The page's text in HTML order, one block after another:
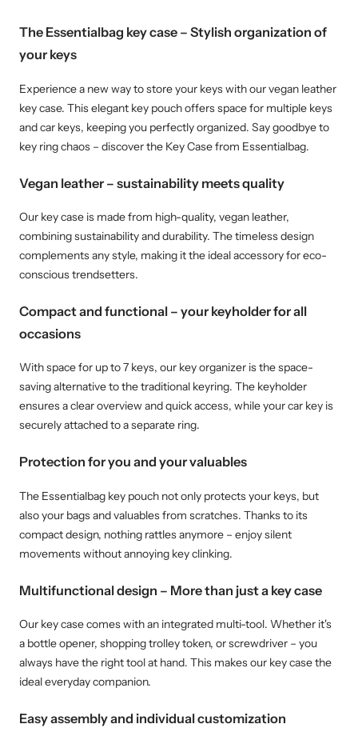
The Essentialbag key case – Stylish organization of
your keys
Experience a new way to store your keys with our vegan leather
key case. This elegant key pouch offers space for multiple keys
and car keys, keeping you perfectly organized. Say goodbye to
key ring chaos – discover the Key Case from Essentialbag.
Vegan leather – sustainability meets quality
Our key case is made from high-quality, vegan leather,
combining sustainability and durability. The timeless design
complements any style, making it the ideal accessory for eco-
conscious trendsetters.
Compact and functional – your keyholder for all
occasions
With space for up to 7 keys, our key organizer is the space-
saving alternative to the traditional keyring. The keyholder
ensures a clear overview and quick access, while your car key is
securely attached to a separate ring.
Protection for you and your valuables
The Essentialbag key pouch not only protects your keys, but
also your bags and valuables from scratches. Thanks to its
compact design, nothing rattles anymore – enjoy silent
movements without annoying key clinking.
Multifunctional design – More than just a key case
Our key case comes with an integrated multi-tool. Whether it's
a bottle opener, shopping trolley token, or screwdriver – you
always have the right tool at hand. This makes our key case the
ideal everyday companion.
Easy assembly and individual customization